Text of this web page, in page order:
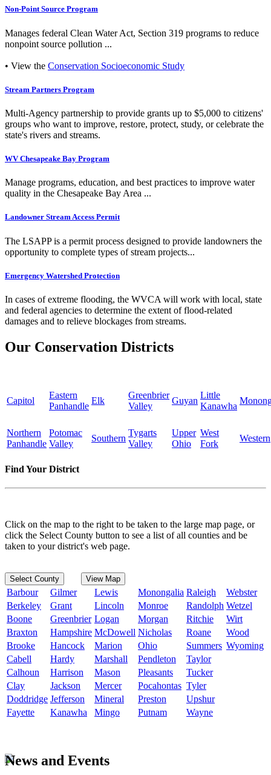
Non-Point Source Program
Manages federal Clean Water Act, Section 319 programs to reduce
nonpoint source pollution ...
• View the Conservation Socioeconomic Study
Stream Partners Program
Multi-Agency partnership to provide grants up to $5,000 to citizens'
groups who want to improve, restore, protect, study, or celebrate the
state's rivers and streams.
WV Chesapeake Bay Program
Manage programs, education, and best practices to improve water
quality in the Chesapeake Bay Area ...
Landowner Stream Access Permit
The LSAPP is a permit process designed to provide landowners the
opportunity to complete types of stream projects...
Emergency Watershed Protection
In cases of extreme flooding, the WVCA will work with local, state
and federal agencies to determine the extent of flood-related
damages and to relieve blockages from streams.
Our Conservation Districts
Capitol
Eastern
Panhandle
Elk
Greenbrier
Valley
Guyan
Little
Kanawha
Northern
Panhandle
Potomac
Valley
Southern
Tygarts
Valley
Upper
Ohio
West
Fork
Western
Find Your District
Click on the map to the right to be taken to the large map page, or
click the Select County button to see a list of all counties and be
taken to your district's web page.
Select County View Map
Barbour Gilmer Lewis Monongalia Raleigh
Webster
Berkeley
Grant Lincoln Monroe Randolph Wetzel
Boone
Greenbrier Logan Morgan Ritchie
Wirt
Braxton
Hampshire McDowell Nicholas Roane
Wood
Brooke
Hancock Marion Ohio Summers Wyoming
Cabell
Hardy Marshall Pendleton
Taylor
Calhoun
Harrison Mason Pleasants
Tucker
Clay
Jackson Mercer Pocahontas Tyler
Doddridge Jefferson Mineral Preston
Upshur
Fayette
Kanawha Mingo Putnam Wayne
News and Events